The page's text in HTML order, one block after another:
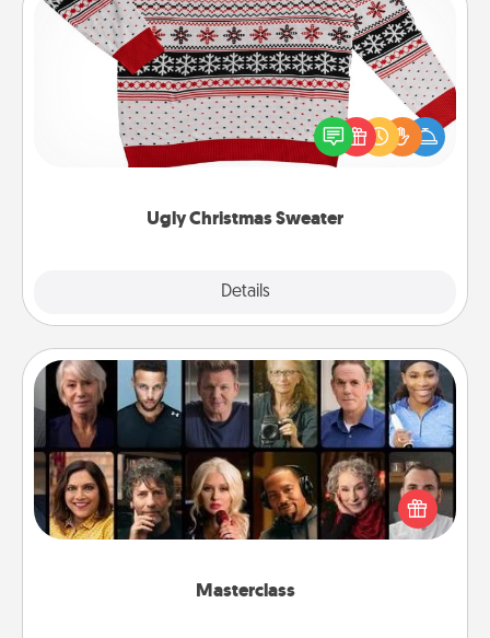
Ugly Christmas Sweater
Details
Ugly Christmas Sweater
Flaunt your LOVE LANGUAGE® this Christmas with
these fun and bold LOVE LANGUAGE® themed
"Ugly Christmas Sweaters."
Masterclass
Masterclass
Gift your loved one an online course to learn
something new! Explore schools like Masterclass,
Creative Live, or Udemy to find them the perfect